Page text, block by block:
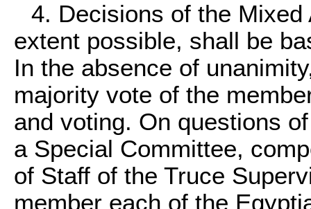
4. Decisions of the
extent possible, shall be
In the absence of
majority vote of the
and voting. On questions
a Special Committee,
of Staff of the Truce
member each of the